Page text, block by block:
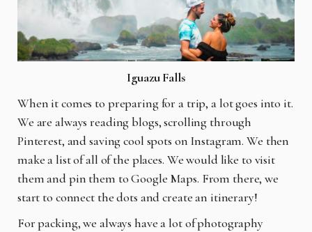
Iguazu Falls
When it comes to preparing for a trip, a lot goes into it.
We are always reading blogs, scrolling through
Pinterest, and saving cool spots on Instagram. We then
make a list of all of the places. We would like to visit
them and pin them to Google Maps. From there, we
start to connect the dots and create an itinerary!
For packing, we always have a lot of photography